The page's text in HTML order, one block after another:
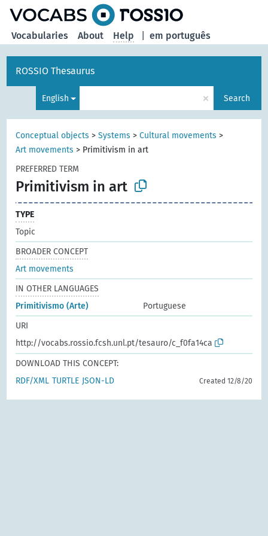
em português
Vocabularies About Help
ROSSIO Thesaurus
English × Search
Conceptual objects >Systems >Cultural movements >
Art movements > Primitivism in art
PREFERRED TERM
Primitivism in art
TYPE
Topic
BROADER CONCEPT
Art movements
IN OTHER LANGUAGES
Primitivismo (Arte)
Portuguese
URI
http://vocabs.rossio.fcsh.unl.pt/tesauro/c_f0fa14ca
DOWNLOAD THIS CONCEPT:
RDF/XML TURTLE JSON-LD Created 12/8/20